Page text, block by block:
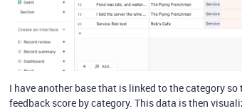
I have another base that is linked to the category
feedback score by category. This data is then